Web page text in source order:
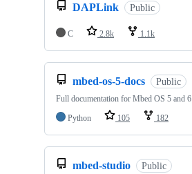
DAPLink Public
C 2.8k 1.1k
mbed-os-5-docs Public
Full documentation for Mbed OS 5 and 6
Python
105 182
mbed-studio Public